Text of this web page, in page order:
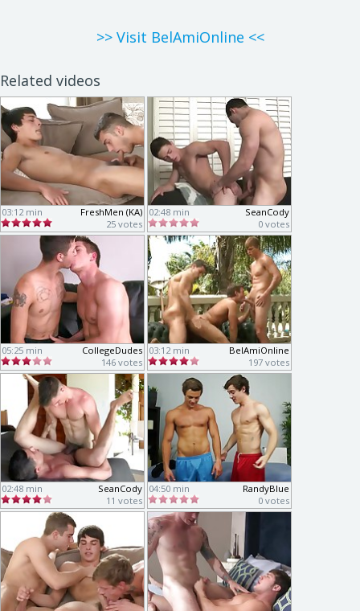
>> Visit BelAmiOnline <<
Related videos
03:12 min
FreshMen (KA)
25 votes
02:48 min
SeanCody
0 votes
05:25 min
CollegeDudes
146 votes
03:12 min
BelAmiOnline
197 votes
02:48 min
SeanCody
11 votes
04:50 min
RandyBlue
0 votes